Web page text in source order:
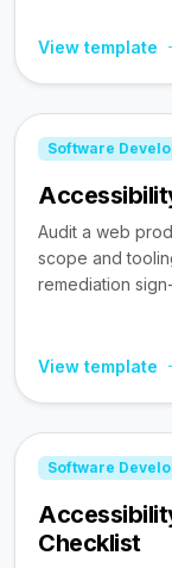
View template
Software
Audit a web
scope and
remediation
View template
Software
Checklist